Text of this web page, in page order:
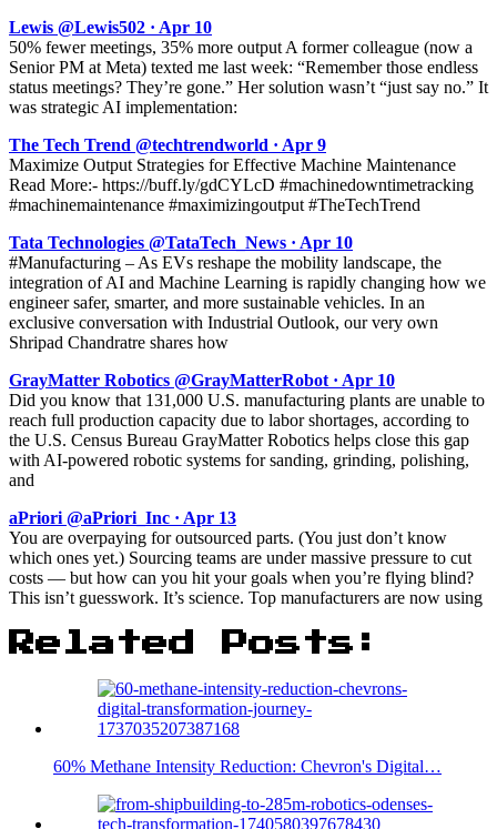
Lewis @Lewis502 · Apr 10
50% fewer meetings, 35% more output A former colleague (now a
Senior PM at Meta) texted me last week: “Remember those endless
status meetings? They’re gone.” Her solution wasn’t “just say no.” It
was strategic AI implementation:
The Tech Trend @techtrendworld · Apr 9
Maximize Output Strategies for Effective Machine Maintenance
Read More:- https://buff.ly/gdCYLcD #machinedowntimetracking
#machinemaintenance #maximizingoutput #TheTechTrend
Tata Technologies @TataTech_News · Apr 10
#Manufacturing – As EVs reshape the mobility landscape, the
integration of AI and Machine Learning is rapidly changing how we
engineer safer, smarter, and more sustainable vehicles. In an
exclusive conversation with Industrial Outlook, our very own
Shripad Chandratre shares how
GrayMatter Robotics @GrayMatterRobot · Apr 10
Did you know that 131,000 U.S. manufacturing plants are unable to
reach full production capacity due to labor shortages, according to
the U.S. Census Bureau GrayMatter Robotics helps close this gap
with AI-powered robotic systems for sanding, grinding, polishing,
and
aPriori @aPriori_Inc · Apr 13
You are overpaying for outsourced parts. (You just don’t know
which ones yet.) Sourcing teams are under massive pressure to cut
costs — but how can you hit your goals when you’re flying blind?
This isn’t guesswork. It’s science. Top manufacturers are now using
Related Posts:
60% Methane Intensity Reduction: Chevron's Digital…